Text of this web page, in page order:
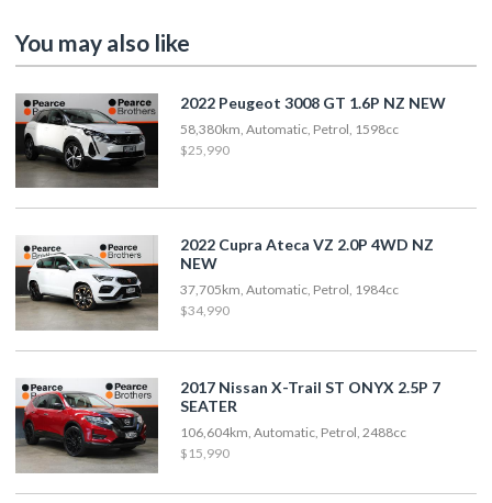
You may also like
2022 Peugeot 3008 GT 1.6P NZ NEW
58,380km, Automatic, Petrol, 1598cc
$25,990
2022 Cupra Ateca VZ 2.0P 4WD NZ
NEW
37,705km, Automatic, Petrol, 1984cc
$34,990
2017 Nissan X-Trail ST ONYX 2.5P 7
SEATER
106,604km, Automatic, Petrol, 2488cc
$15,990